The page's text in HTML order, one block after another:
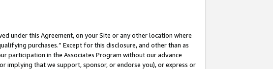
under this Agreement, on your Site or any other location where
purchases.” Except for this disclosure, and other than as
participation in the Associates Program without our advance
implying that we support, sponsor, or endorse you), or express or